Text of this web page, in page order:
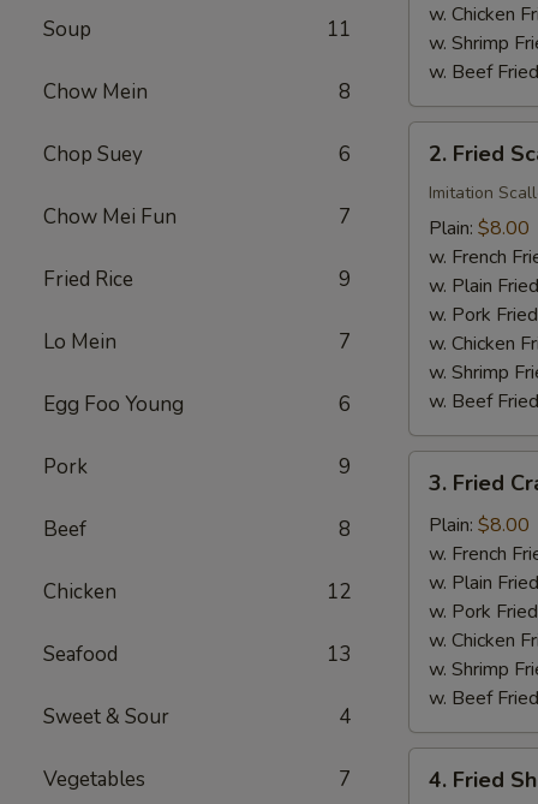
Soup 11
Chow Mein 8
Chop Suey 6
Chow Mei Fun 7
Fried Rice 9
Lo Mein 7
Egg Foo Young 6
Pork 9
Beef 8
Chicken 12
Seafood 13
Sweet & Sour 4
Vegetables 7
w. Chicken
w. Shrimp
w. Beef
Fried
Scallop
(12)
2. Fried
Imitation
Plain: $8.00
w. French
w. Plain
w. Pork
w. Chicken
w. Shrimp
w. Beef
Fried
Crab
Stick
(5)
3. Fried
Plain: $8.00
w. French
w. Plain
w. Pork
w. Chicken
w. Shrimp
w. Beef
Fried
4. Fried